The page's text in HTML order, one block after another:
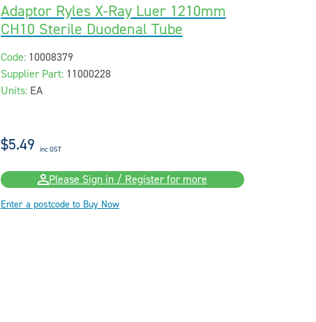
Adaptor Ryles X-Ray Luer 1210mm
CH10 Sterile Duodenal Tube
Code: 10008379
Supplier Part: 11000228
Units: EA
$5.49 inc GST
Please Sign in / Register for more
Enter a postcode to Buy Now